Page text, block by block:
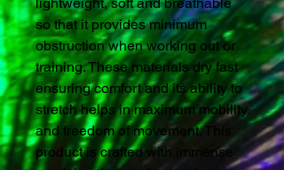
lightweight, soft and breathable
so that it provides minimum
obstruction when working out or
training. These materials dry fast
ensuring comfort and its ability to
stretch helps in maximum mobility
and freedom of movement. This
product is crafted with immense